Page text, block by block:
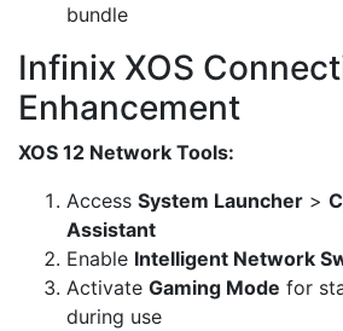
bundle
Infinix XOS
Enhancement
XOS 12 Network Tools:
Access System Launcher >
Assistant
Enable Intelligent Network
Activate Gaming Mode for
during use